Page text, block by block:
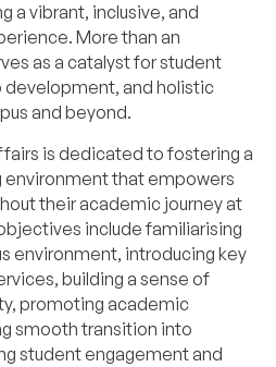
a vibrant, inclusive, and
More than an
as a catalyst for student
and holistic
and beyond.
is dedicated to fostering a
environment that empowers
their academic journey at
include familiarising
environment, introducing key
building a sense of
promoting academic
smooth transition into
student engagement and